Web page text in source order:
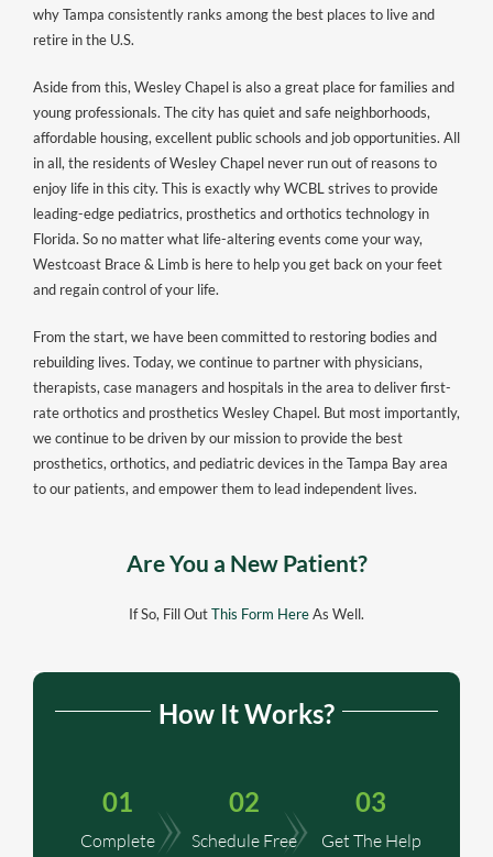
why Tampa consistently ranks among the best places to live and
retire in the U.S.
Aside from this, Wesley Chapel is also a great place for families and
young professionals. The city has quiet and safe neighborhoods,
affordable housing, excellent public schools and job opportunities. All
in all, the residents of Wesley Chapel never run out of reasons to
enjoy life in this city. This is exactly why WCBL strives to provide
leading-edge pediatrics, prosthetics and orthotics technology in
Florida. So no matter what life-altering events come your way,
Westcoast Brace & Limb is here to help you get back on your feet
and regain control of your life.
From the start, we have been committed to restoring bodies and
rebuilding lives. Today, we continue to partner with physicians,
therapists, case managers and hospitals in the area to deliver first-
rate orthotics and prosthetics Wesley Chapel. But most importantly,
we continue to be driven by our mission to provide the best
prosthetics, orthotics, and pediatric devices in the Tampa Bay area
to our patients, and empower them to lead independent lives.
Are You a New Patient?
If So, Fill OutThis Form HereAs Well.
How It Works?
01
Complete
02
Schedule Free
03
Get The Help